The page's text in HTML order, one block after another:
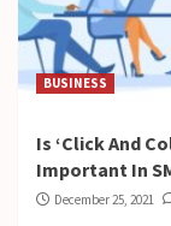
BUSINESS
Is ‘Click And
Important In
December 25, 2021